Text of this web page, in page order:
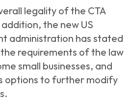
legality of the CTA
the new US
administration has stated
requirements of the law
small businesses, and
options to further modify